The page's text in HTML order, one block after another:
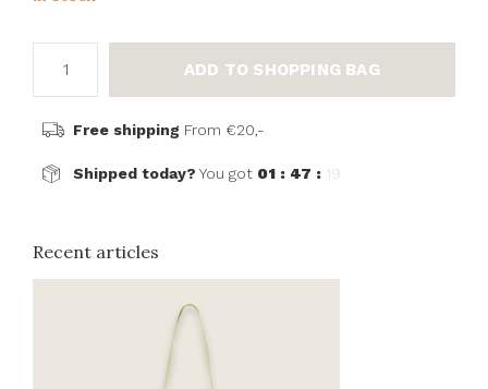
ADD TO SHOPPING BAG
Free shipping From €20,-
Shipped today? You got 01 : 47 : 19
Recent articles